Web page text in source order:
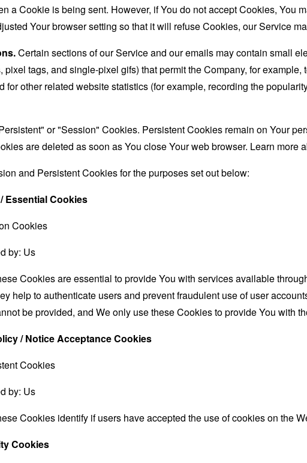
a Cookie is being sent. However, if You do not accept Cookies, You
Your browser setting so that it will refuse Cookies, our Service
Certain sections of our Service and our emails may contain small
pixel tags, and single-pixel gifs) that permit the Company, for
for other related website statistics (for example, recording the
or "Session" Cookies. Persistent Cookies remain on Your
are deleted as soon as You close Your web browser. Learn more
and Persistent Cookies for the purposes set out below:
Essential Cookies
Cookies
by: Us
Cookies are essential to provide You with services available
help to authenticate users and prevent fraudulent use of user
be provided, and We only use these Cookies to provide You with
/ Notice Acceptance Cookies
Cookies
by: Us
Cookies identify if users have accepted the use of cookies on the
Cookies